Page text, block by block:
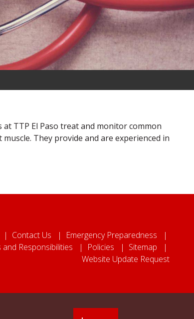
TTP El Paso treat and monitor common
They provide and are experienced in
Contact Us
Emergency Preparedness
and Responsibilities
Policies
Sitemap
Website Update Request